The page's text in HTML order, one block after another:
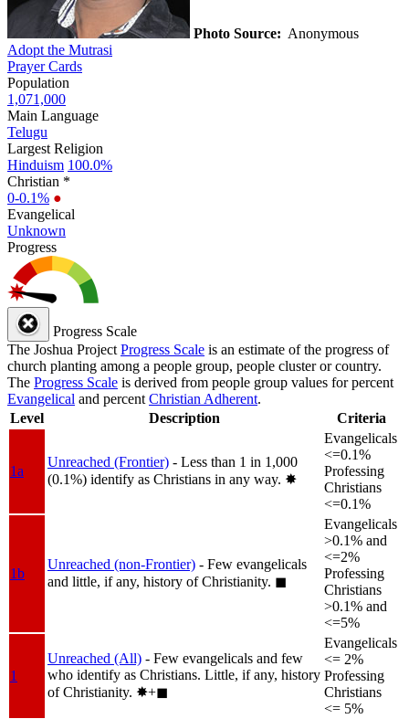
Photo Source: Anonymous
Adopt the Mutrasi
Prayer Cards
Population
1,071,000
Main Language
Telugu
Largest Religion
Hinduism 100.0%
Christian *
0-0.1% ●
Evangelical
Unknown
Progress
Progress Scale
The Joshua Project Progress Scale is an estimate of the progress of
church planting among a people group, people cluster or country.
The Progress Scale is derived from people group values for percent
Evangelical and percent Christian Adherent.
Level
Description Criteria
1a
Unreached (Frontier) - Less than 1 in 1,000
(0.1%) identify as Christians in any way. ✸︎
Evangelicals
<=0.1%
Professing
Christians
<=0.1%
1b
Unreached (non-Frontier) - Few evangelicals
and little, if any, history of Christianity. ◼︎
Evangelicals
>0.1% and
<=2%
Professing
Christians
>0.1% and
<=5%
1
Unreached (All) - Few evangelicals and few
who identify as Christians. Little, if any, history
of Christianity. ✸︎+◼︎
Evangelicals
<= 2%
Professing
Christians
<= 5%